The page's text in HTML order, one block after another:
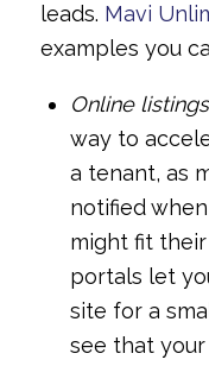
leads. Mavi
examples you
Online
way to
a tenant, as
notified
might fit
portals let
site for a
see that